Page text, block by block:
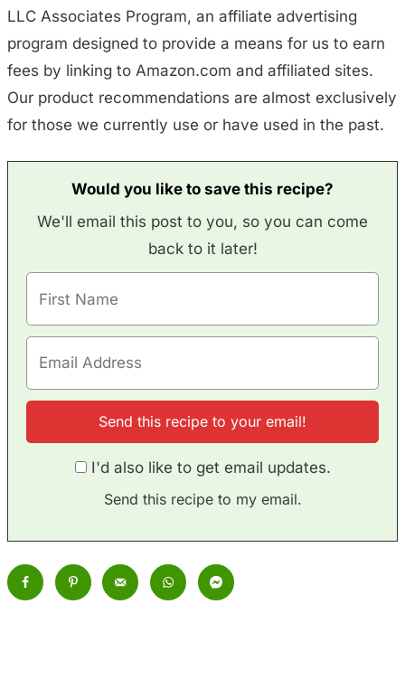
LLC Associates Program, an affiliate advertising
program designed to provide a means for us to earn
fees by linking to Amazon.com and affiliated sites.
Our product recommendations are almost exclusively
for those we currently use or have used in the past.
Would you like to save this recipe?
We'll email this post to you, so you can come
back to it later!
I'd also like to get email updates.
Send this recipe to my email.